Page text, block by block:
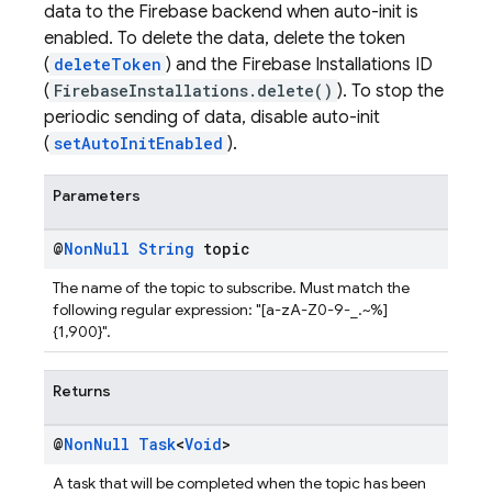
data to the Firebase backend when auto-init is
enabled. To delete the data, delete the token
( deleteToken ) and the Firebase Installations ID
( FirebaseInstallations.delete() ). To stop the
periodic sending of data, disable auto-init
( setAutoInitEnabled ).
Parameters
@NonNull String topic
The name of the topic to subscribe. Must match the
following regular expression: "[a-zA-Z0-9-_.~%]
{1,900}".
Returns
@NonNull Task<Void>
A task that will be completed when the topic has been